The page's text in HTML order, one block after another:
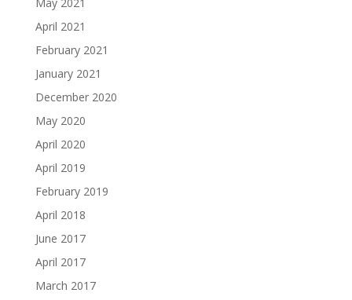
April 2021
February 2021
January 2021
December 2020
May 2020
April 2020
April 2019
February 2019
April 2018
June 2017
April 2017
March 2017